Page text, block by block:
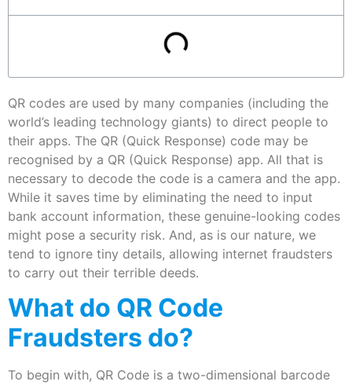
QR codes are used by many companies (including the
world’s leading technology giants) to direct people to
their apps. The QR (Quick Response) code may be
recognised by a QR (Quick Response) app. All that is
necessary to decode the code is a camera and the app.
While it saves time by eliminating the need to input
bank account information, these genuine-looking codes
might pose a security risk. And, as is our nature, we
tend to ignore tiny details, allowing internet fraudsters
to carry out their terrible deeds.
What do QR Code
Fraudsters do?
To begin with, QR Code is a two-dimensional barcode